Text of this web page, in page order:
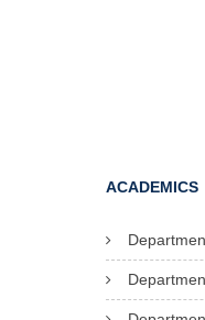
ACADEMICS